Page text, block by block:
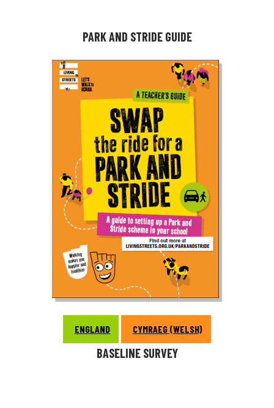
PARK AND STRIDE GUIDE
ENGLAND CYMRAEG (WELSH)
BASELINE SURVEY